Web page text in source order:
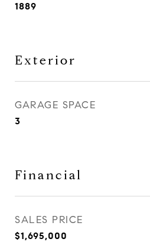
1889
Exterior
GARAGE SPACE
3
Financial
SALES PRICE
$1,695,000